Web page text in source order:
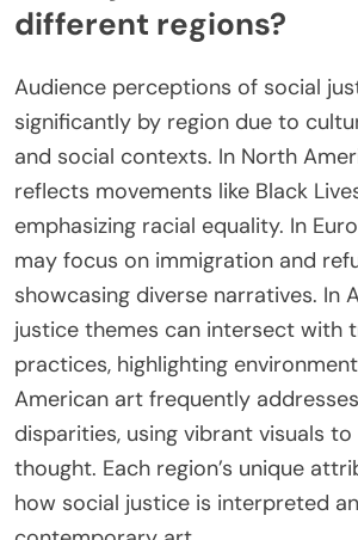
different regions?
Audience perceptions of social
significantly by region due to
and social contexts. In North
reflects movements like Black
emphasizing racial equality. In
may focus on immigration and
showcasing diverse narratives. In
justice themes can intersect with
practices, highlighting
American art frequently
disparities, using vibrant visuals
thought. Each region’s unique
how social justice is interpreted